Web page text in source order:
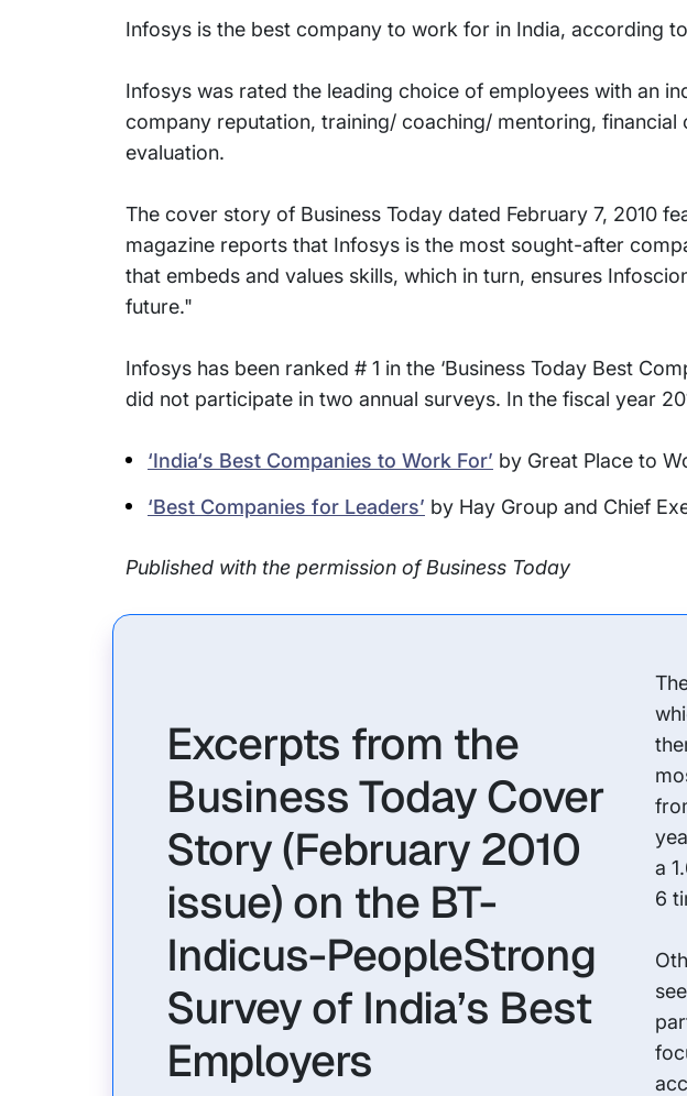
Infosys is the best company to work for in India, according
Infosys was rated the leading choice of employees with an
company reputation, training/ coaching/ mentoring,
evaluation.
The cover story of Business Today dated February 7, 2010
magazine reports that Infosys is the most sought-after
that embeds and values skills, which in turn, ensures
future."
Infosys has been ranked # 1 in the ‘Business Today Best
did not participate in two annual surveys. In the fiscal year
‘India‘s Best Companies to Work For’ by Great Place to
‘Best Companies for Leaders’ by Hay Group and Chief
Published with the permission of Business Today
Excerpts from the
Business Today Cover
Story (February 2010
issue) on the BT-
Indicus-PeopleStrong
Survey of India’s Best
Employers
a
6